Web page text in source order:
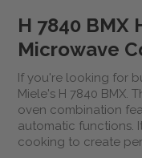
H 7840 BMX
Microwave
If you're looking for
Miele's H 7840 BMX.
oven combination
automatic functions.
cooking to create